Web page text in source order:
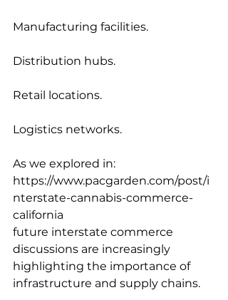
Manufacturing facilities.
Distribution hubs.
Retail locations.
Logistics networks.
As we explored in:
https://www.pacgarden.com/post/i
nterstate-cannabis-commerce-
california
future interstate commerce
discussions are increasingly
highlighting the importance of
infrastructure and supply chains.